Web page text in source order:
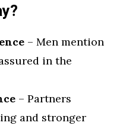
– Men mention
in the
– Partners
and stronger